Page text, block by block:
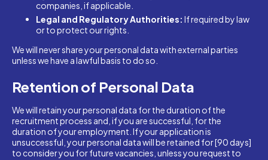
companies, if applicable.
Legal and Regulatory Authorities: If required by law
or to protect our rights.
We will never share your personal data with external parties
unless we have a lawful basis to do so.
Retention of Personal Data
We will retain your personal data for the duration of the
recruitment process and, if you are successful, for the
duration of your employment. If your application is
unsuccessful, your personal data will be retained for [90 days]
to consider you for future vacancies, unless you request to